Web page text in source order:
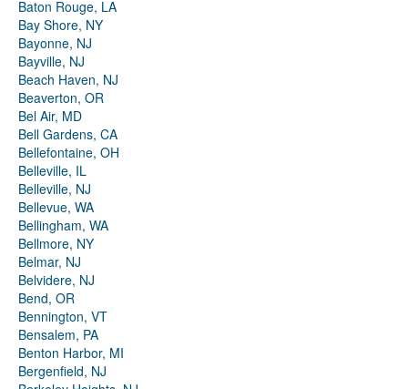
Baton Rouge, LA
Bay Shore, NY
Bayonne, NJ
Bayville, NJ
Beach Haven, NJ
Beaverton, OR
Bel Air, MD
Bell Gardens, CA
Bellefontaine, OH
Belleville, IL
Belleville, NJ
Bellevue, WA
Bellingham, WA
Bellmore, NY
Belmar, NJ
Belvidere, NJ
Bend, OR
Bennington, VT
Bensalem, PA
Benton Harbor, MI
Bergenfield, NJ